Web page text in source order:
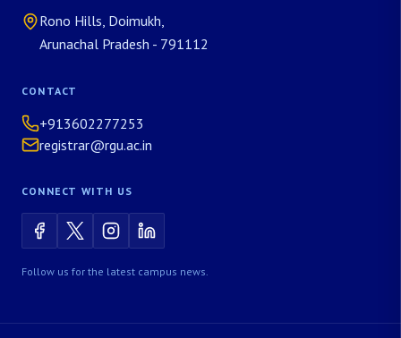
Rono Hills, Doimukh,
Arunachal Pradesh - 791112
CONTACT
+913602277253
registrar@rgu.ac.in
CONNECT WITH US
Follow us for the latest campus news.